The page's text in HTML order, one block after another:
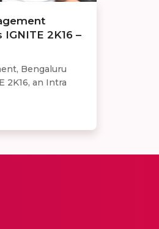
2K16 –
Bengaluru
2K16, an Intra